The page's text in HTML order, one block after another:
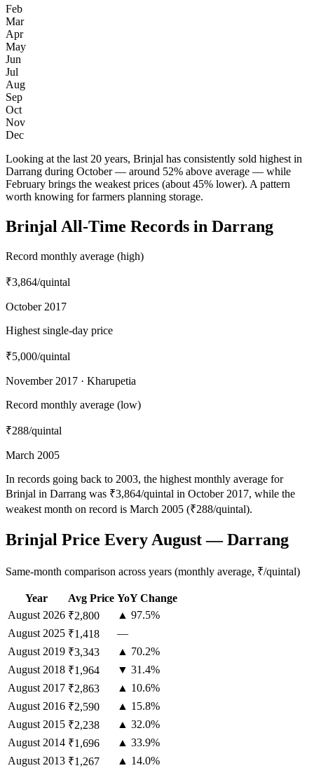
Feb
Mar
Apr
May
Jun
Jul
Aug
Sep
Oct
Nov
Dec
Looking at the last 20 years, Brinjal has consistently sold highest in
Darrang during October — around 52% above average — while
February brings the weakest prices (about 45% lower). A pattern
worth knowing for farmers planning storage.
Brinjal All-Time Records in Darrang
Record monthly average (high)
₹3,864/quintal
October 2017
Highest single-day price
₹5,000/quintal
November 2017 · Kharupetia
Record monthly average (low)
₹288/quintal
March 2005
In records going back to 2003, the highest monthly average for
Brinjal in Darrang was ₹3,864/quintal in October 2017, while the
weakest month on record is March 2005 (₹288/quintal).
Brinjal Price Every August — Darrang
Same-month comparison across years (monthly average, ₹/quintal)
Year Avg Price YoY Change
August 2026 ₹2,800
▲ 97.5%
August 2025 ₹1,418
—
August 2019 ₹3,343
▲ 70.2%
August 2018 ₹1,964
▼ 31.4%
August 2017 ₹2,863
▲ 10.6%
August 2016 ₹2,590
▲ 15.8%
August 2015 ₹2,238
▲ 32.0%
August 2014 ₹1,696
▲ 33.9%
August 2013 ₹1,267
▲ 14.0%